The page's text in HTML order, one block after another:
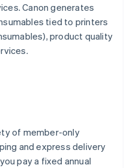
Canon generates
tied to printers
product quality
of member-only
and express delivery
pay a fixed annual